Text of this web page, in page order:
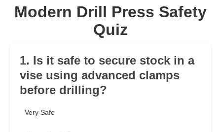
Modern Drill Press Safety
Quiz
1. Is it safe to secure stock in a
vise using advanced clamps
before drilling?
Very Safe